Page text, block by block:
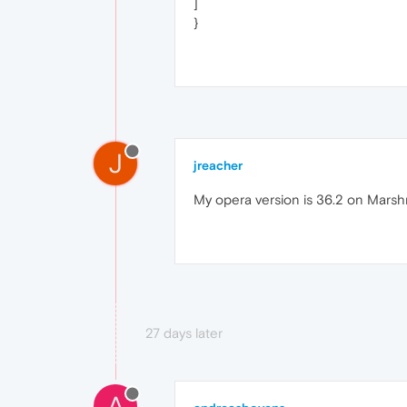
]
}
J jreacher
My opera version is 36.2 on
27 days later